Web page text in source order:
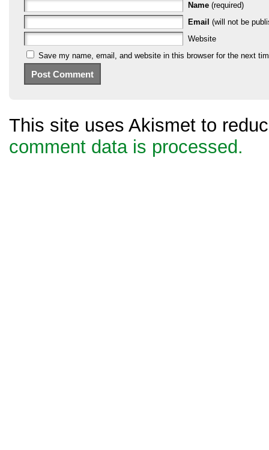
Name (required)
Email (will not be
Website
Save my name, email, and website in this browser for the next
This site uses Akismet to
comment data is processed.